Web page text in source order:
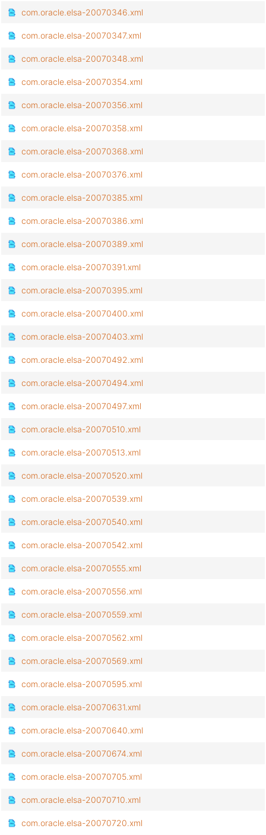
com.oracle.elsa-20070346.xml
com.oracle.elsa-20070347.xml
com.oracle.elsa-20070348.xml
com.oracle.elsa-20070354.xml
com.oracle.elsa-20070356.xml
com.oracle.elsa-20070358.xml
com.oracle.elsa-20070368.xml
com.oracle.elsa-20070376.xml
com.oracle.elsa-20070385.xml
com.oracle.elsa-20070386.xml
com.oracle.elsa-20070389.xml
com.oracle.elsa-20070391.xml
com.oracle.elsa-20070395.xml
com.oracle.elsa-20070400.xml
com.oracle.elsa-20070403.xml
com.oracle.elsa-20070492.xml
com.oracle.elsa-20070494.xml
com.oracle.elsa-20070497.xml
com.oracle.elsa-20070510.xml
com.oracle.elsa-20070513.xml
com.oracle.elsa-20070520.xml
com.oracle.elsa-20070539.xml
com.oracle.elsa-20070540.xml
com.oracle.elsa-20070542.xml
com.oracle.elsa-20070555.xml
com.oracle.elsa-20070556.xml
com.oracle.elsa-20070559.xml
com.oracle.elsa-20070562.xml
com.oracle.elsa-20070569.xml
com.oracle.elsa-20070595.xml
com.oracle.elsa-20070631.xml
com.oracle.elsa-20070640.xml
com.oracle.elsa-20070674.xml
com.oracle.elsa-20070705.xml
com.oracle.elsa-20070710.xml
com.oracle.elsa-20070720.xml